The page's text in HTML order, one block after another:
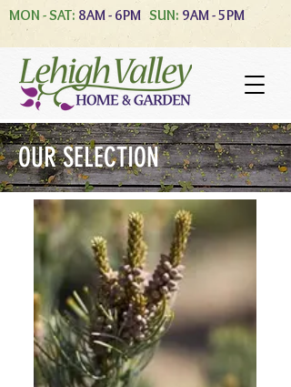
MON - SAT: 8AM - 6PM SUN: 9AM - 5PM
OUR SELECTION